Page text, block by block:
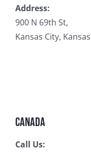
Address:
900 N 69th St,
Kansas City,
Canada
Call Us: